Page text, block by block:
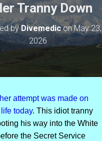
N
A
T
Tranny Down
byDivemediconMay 23,
2026
attempt was made on
life today. This idiot tranny
his way into the White
the Secret Service